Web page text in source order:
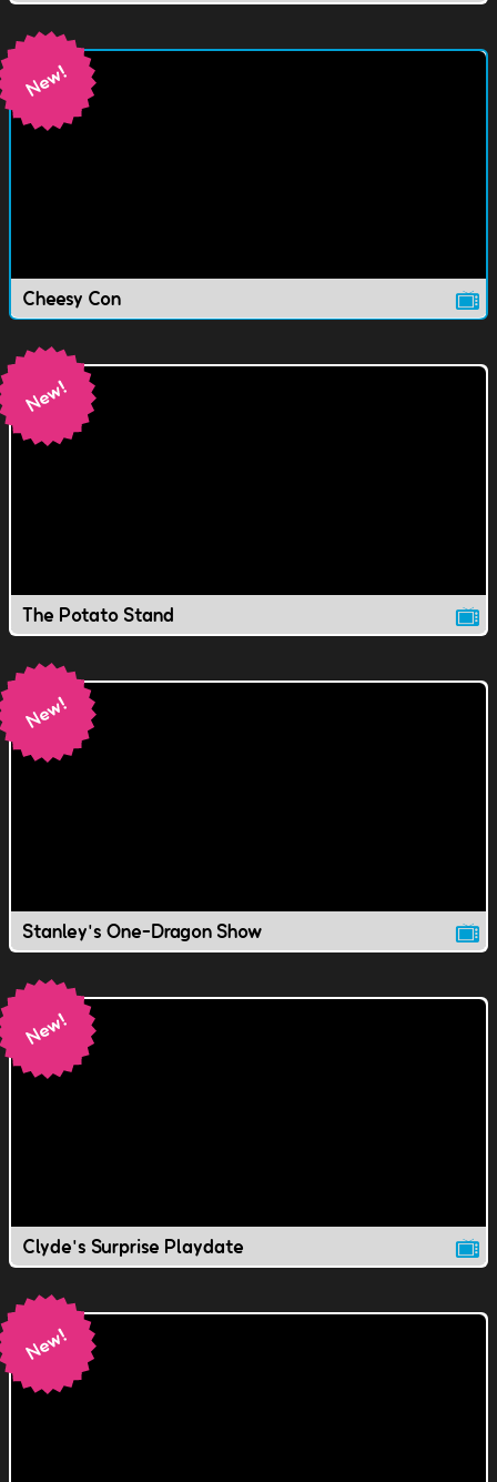
Cheesy Con
The Potato Stand
Stanley's One-Dragon Show
Clyde's Surprise Playdate